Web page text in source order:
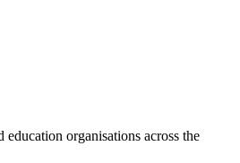
organisations across the